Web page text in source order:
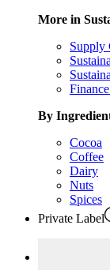
More in
Supply
By
Cocoa
Coffee
Dairy
Nuts
Spices
Private Label